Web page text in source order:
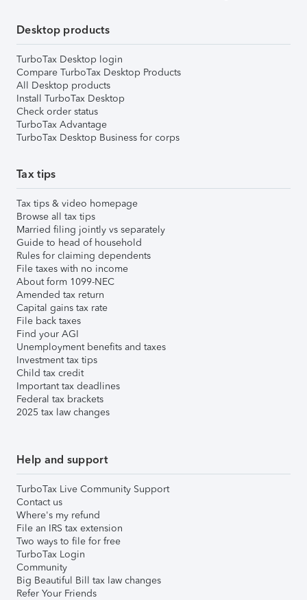
Desktop products
TurboTax Desktop login
Compare TurboTax Desktop Products
All Desktop products
Install TurboTax Desktop
Check order status
TurboTax Advantage
TurboTax Desktop Business for corps
Tax tips
Tax tips & video homepage
Browse all tax tips
Married filing jointly vs separately
Guide to head of household
Rules for claiming dependents
File taxes with no income
About form 1099-NEC
Amended tax return
Capital gains tax rate
File back taxes
Find your AGI
Unemployment benefits and taxes
Investment tax tips
Child tax credit
Important tax deadlines
Federal tax brackets
2025 tax law changes
Help and support
TurboTax Live Community Support
Contact us
Where's my refund
File an IRS tax extension
Two ways to file for free
TurboTax Login
Community
Big Beautiful Bill tax law changes
Refer Your Friends